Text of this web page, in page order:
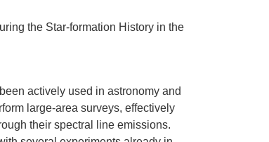
the Star-formation History in the
actively used in astronomy and
large-area surveys, effectively
their spectral line emissions.